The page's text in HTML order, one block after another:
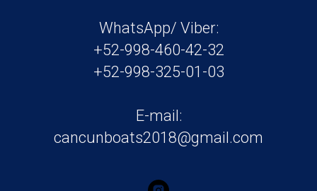
WhatsApp/ Viber:
+52-998-460-42-32
+52-998-325-01-03
E-mail:
cancunboats2018@gmail.com